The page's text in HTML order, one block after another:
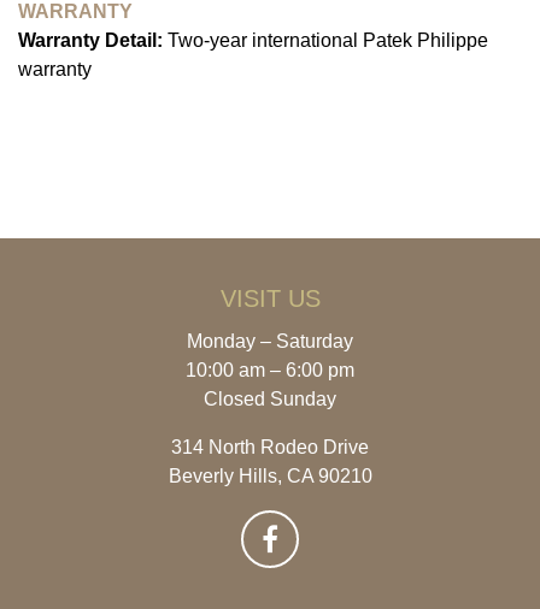
WARRANTY
Warranty Detail: Two-year international Patek Philippe
warranty
VISIT US
Monday – Saturday
10:00 am – 6:00 pm
Closed Sunday
314 North Rodeo Drive
Beverly Hills, CA 90210